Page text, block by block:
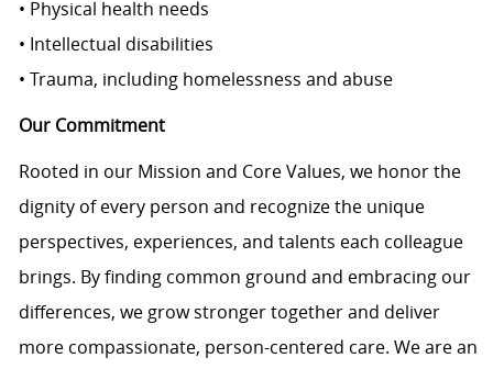
• Physical health needs
• Intellectual disabilities
• Trauma, including homelessness and abuse
Our Commitment
Rooted in our Mission and Core Values, we honor the
dignity of every person and recognize the unique
perspectives, experiences, and talents each colleague
brings. By finding common ground and embracing our
differences, we grow stronger together and deliver
more compassionate, person-centered care. We are an